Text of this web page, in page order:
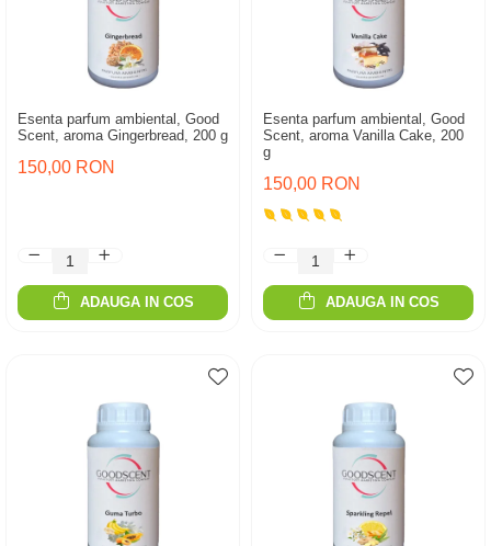
Esenta parfum ambiental, Good
Scent, aroma Gingerbread, 200 g
150,00 RON
ADAUGA IN COS
Esenta parfum ambiental, Good
Scent, aroma Vanilla Cake, 200
g
150,00 RON
ADAUGA IN COS